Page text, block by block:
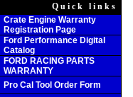
Quick links
Crate Engine Warranty
Registration Page
Ford Performance Digital
Catalog
FORD RACING PARTS
WARRANTY
Pro Cal Tool Order Form